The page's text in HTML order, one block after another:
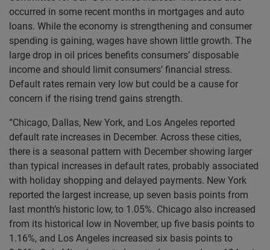
occurred in some recent months in mortgages and auto
loans. While the economy is strengthening and consumer
spending is gaining, wages have shown little growth. The
large drop in oil prices benefits consumers’ disposable
income and should limit consumers’ financial stress.
Default rates remain very low but could be a cause for
concern if the rising trend gains strength.
“Chicago, Dallas, New York, and Los Angeles reported
default rate increases in December. Across these cities,
there is a seasonal pattern with December showing larger
than typical increases in default rates, probably associated
with holiday shopping and delayed payments. New York
reported the largest increase, up seven basis points from
last month’s historic low, to 1.05%. Chicago also increased
from its historical low in November, up five basis points to
1.16%, and Los Angeles increased six basis points to